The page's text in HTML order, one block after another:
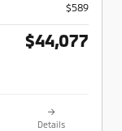
$589
$44,077
Details